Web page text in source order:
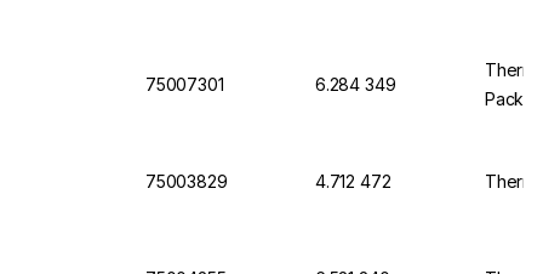
75007301 6.284 349
Pack
75003829 4.712 472